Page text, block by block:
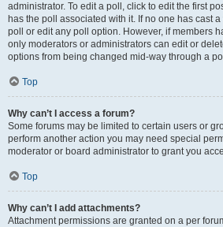
administrator. To edit a poll, click to edit the first
has the poll associated with it. If no one has cast
poll or edit any poll option. However, if members
only moderators or administrators can edit or
options from being changed mid-way through a
Top
Why can’t I access a forum?
Some forums may be limited to certain users or
perform another action you may need special
moderator or board administrator to grant you
Top
Why can’t I add attachments?
Attachment permissions are granted on a per